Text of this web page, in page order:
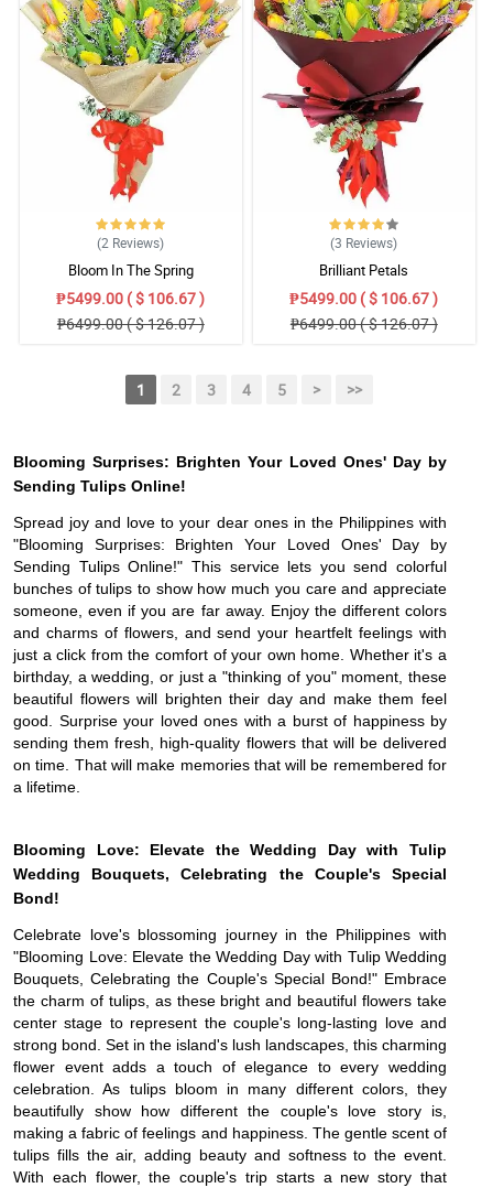
(2 Reviews)
Bloom In The Spring
₱5499.00 ( $ 106.67 )
₱6499.00 ( $ 126.07 )
(3 Reviews)
Brilliant Petals
₱5499.00 ( $ 106.67 )
₱6499.00 ( $ 126.07 )
1 2 3 4 5 > >>
Blooming Surprises: Brighten Your Loved Ones' Day by
Sending Tulips Online!
Spread joy and love to your dear ones in the Philippines with
"Blooming Surprises: Brighten Your Loved Ones' Day by
Sending Tulips Online!" This service lets you send colorful
bunches of tulips to show how much you care and appreciate
someone, even if you are far away. Enjoy the different colors
and charms of flowers, and send your heartfelt feelings with
just a click from the comfort of your own home. Whether it's a
birthday, a wedding, or just a "thinking of you" moment, these
beautiful flowers will brighten their day and make them feel
good. Surprise your loved ones with a burst of happiness by
sending them fresh, high-quality flowers that will be delivered
on time. That will make memories that will be remembered for
a lifetime.
Blooming Love: Elevate the Wedding Day with Tulip
Wedding Bouquets, Celebrating the Couple's Special
Bond!
Celebrate love's blossoming journey in the Philippines with
"Blooming Love: Elevate the Wedding Day with Tulip Wedding
Bouquets, Celebrating the Couple's Special Bond!" Embrace
the charm of tulips, as these bright and beautiful flowers take
center stage to represent the couple's long-lasting love and
strong bond. Set in the island's lush landscapes, this charming
flower event adds a touch of elegance to every wedding
celebration. As tulips bloom in many different colors, they
beautifully show how different the couple's love story is,
making a fabric of feelings and happiness. The gentle scent of
tulips fills the air, adding beauty and softness to the event.
With each flower, the couple's trip starts a new story that